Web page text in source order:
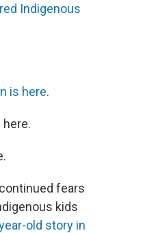
Indigenous
is here.
here.
fears
kids
old story in